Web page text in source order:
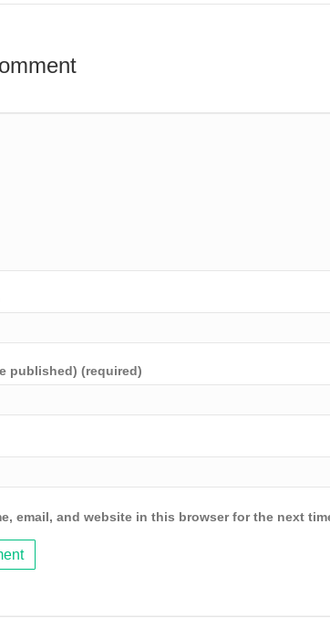
published) (required)
email, and website in this browser for the next